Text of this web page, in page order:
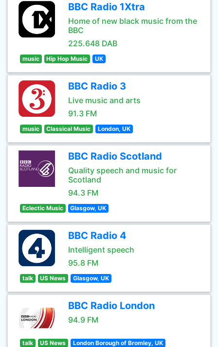
BBC Radio 1Xtra
Home of new black music from the
BBC
225.648 DAB
music Hip Hop Music UK
BBC Radio 3
Live music and arts
91.3 FM
music Classical Music London, UK
BBC Radio Scotland
Quality speech and music for
Scotland
94.3 FM
Eclectic Music Glasgow, UK
BBC Radio 4
Intelligent speech
95.8 FM
talk US News Glasgow, UK
BBC Radio London
94.9 FM
talk US News London Borough of Bromley, UK